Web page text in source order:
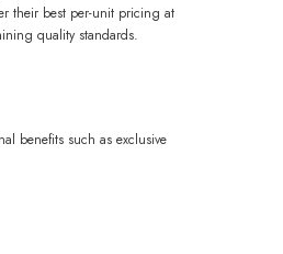
their best per-unit pricing at
quality standards.
benefits such as exclusive